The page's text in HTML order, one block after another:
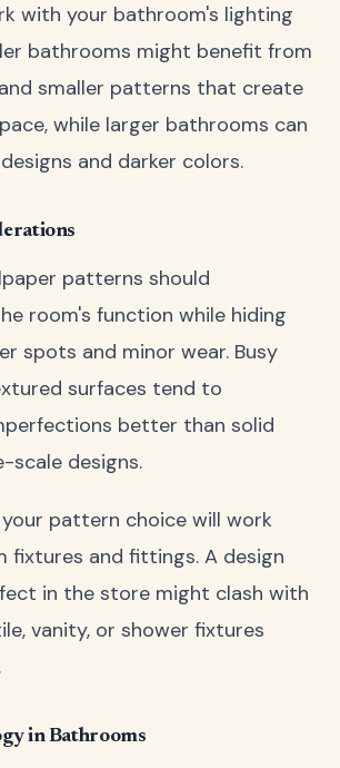
with your bathroom's lighting
bathrooms might benefit from
smaller patterns that create
while larger bathrooms can
and darker colors.
patterns should
room's function while hiding
spots and minor wear. Busy
surfaces tend to
better than solid
scale designs.
pattern choice will work
fixtures and fittings. A design
in the store might clash with
vanity, or shower fixtures
in Bathrooms